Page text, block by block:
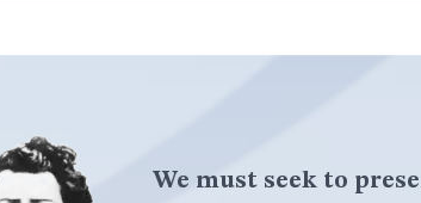
We must seek to